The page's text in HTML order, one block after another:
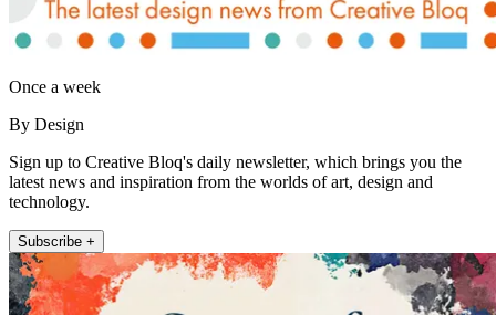
Once a week
By Design
Sign up to Creative Bloq's daily newsletter, which brings you the
latest news and inspiration from the worlds of art, design and
technology.
Subscribe +